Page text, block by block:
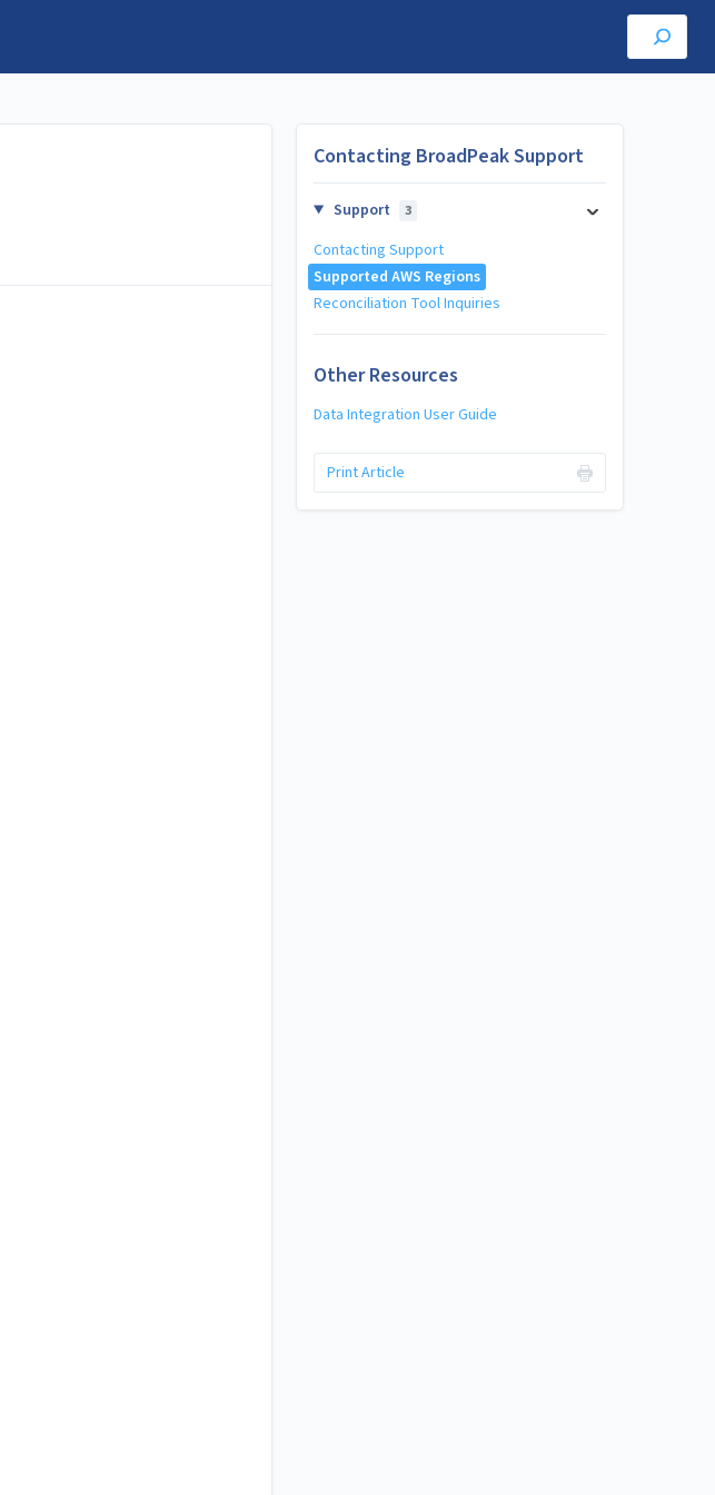
Contacting BroadPeak Support
Support 3
Contacting Support
Supported AWS Regions
Reconciliation Tool Inquiries
Other Resources
Data Integration User Guide
Print Article